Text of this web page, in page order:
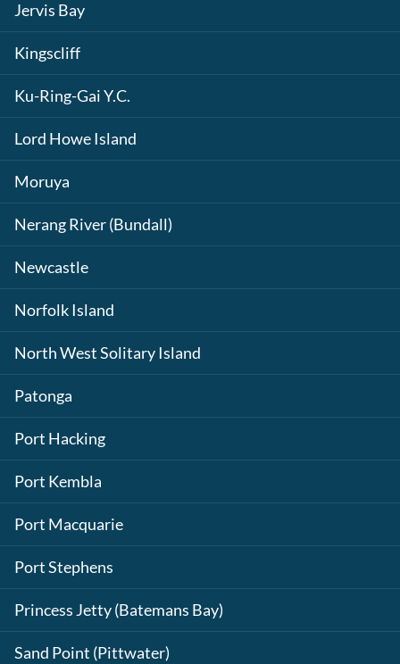
Jervis Bay
Kingscliff
Ku-Ring-Gai Y.C.
Lord Howe Island
Moruya
Nerang River (Bundall)
Newcastle
Norfolk Island
North West Solitary Island
Patonga
Port Hacking
Port Kembla
Port Macquarie
Port Stephens
Princess Jetty (Batemans Bay)
Sand Point (Pittwater)